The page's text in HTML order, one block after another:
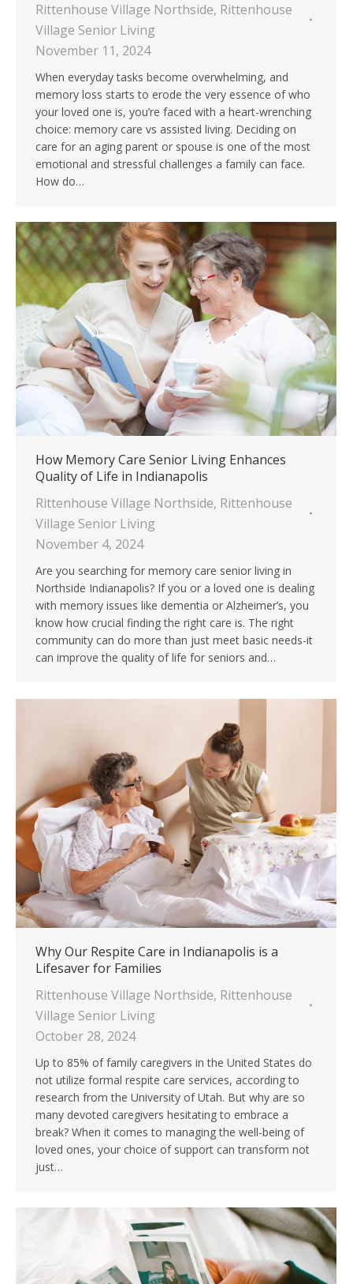
Rittenhouse Village Northside, Rittenhouse
Village Senior Living
November 11, 2024
When everyday tasks become overwhelming, and
memory loss starts to erode the very essence of who
your loved one is, you’re faced with a heart-wrenching
choice: memory care vs assisted living. Deciding on
care for an aging parent or spouse is one of the most
emotional and stressful challenges a family can face.
How do…
How Memory Care Senior Living Enhances
Quality of Life in Indianapolis
Rittenhouse Village Northside, Rittenhouse
Village Senior Living
November 4, 2024
Are you searching for memory care senior living in
Northside Indianapolis? If you or a loved one is dealing
with memory issues like dementia or Alzheimer’s, you
know how crucial finding the right care is. The right
community can do more than just meet basic needs-it
can improve the quality of life for seniors and…
Why Our Respite Care in Indianapolis is a
Lifesaver for Families
Rittenhouse Village Northside, Rittenhouse
Village Senior Living
October 28, 2024
Up to 85% of family caregivers in the United States do
not utilize formal respite care services, according to
research from the University of Utah. But why are so
many devoted caregivers hesitating to embrace a
break? When it comes to managing the well-being of
loved ones, your choice of support can transform not
just…